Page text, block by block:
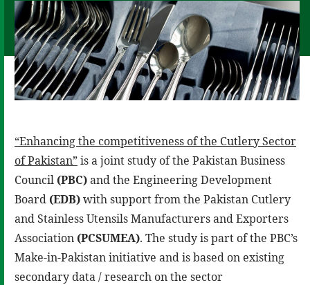
“Enhancing the competitiveness of the Cutlery Sector
of Pakistan”is a joint study of the Pakistan Business
Council (PBC)and the Engineering Development
Board (EDB)with support from the Pakistan Cutlery
and Stainless Utensils Manufacturers and Exporters
Association (PCSUMEA). The study is part of the PBC’s
Make-in-Pakistan initiative and is based on existing
secondary data / research on the sector